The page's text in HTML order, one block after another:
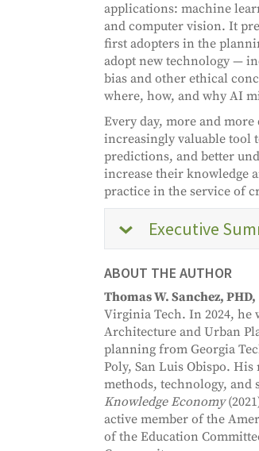
applications: machine
and computer vision. It
first adopters in the
adopt new technology —
bias and other ethical
where, how, and why AI
Every day, more and
increasingly valuable tool
predictions, and better
increase their knowledge
practice in the service of
Executive
ABOUT THE AUTHOR
Thomas W. Sanchez, PHD,
Virginia Tech. In 2024,
Architecture and Urban
planning from Georgia
Poly, San Luis Obispo.
methods, technology,
Knowledge Economy
active member of the
of the Education